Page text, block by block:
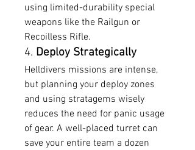
using limited-durability special
weapons like the Railgun or
Recoilless Rifle.
4. Deploy Strategically
Helldivers missions are intense,
but planning your deploy zones
and using stratagems wisely
reduces the need for panic usage
of gear. A well-placed turret can
save your entire team a dozen